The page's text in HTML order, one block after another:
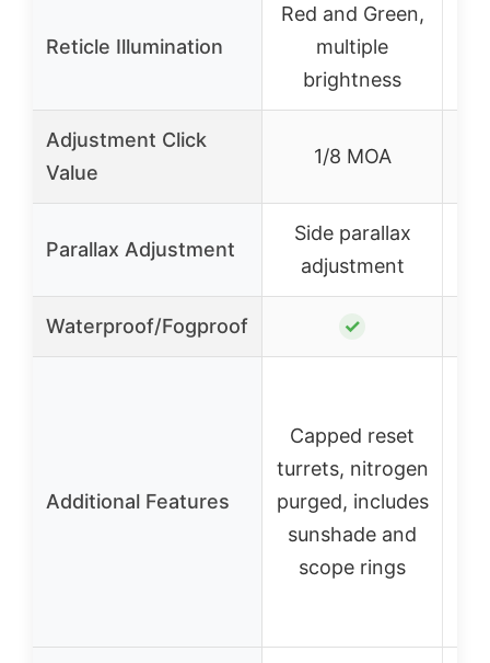
Reticle Illumination
Red and Green,
multiple
brightness
Adjustment Click
Value
1/8 MOA
Parallax Adjustment
Side parallax
adjustment
Waterproof/Fogproof ✓
Additional Features
Capped reset
turrets, nitrogen
purged, includes
sunshade and
scope rings